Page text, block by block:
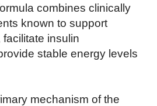
combines clinically
known to support
insulin
stable energy levels
mechanism of the